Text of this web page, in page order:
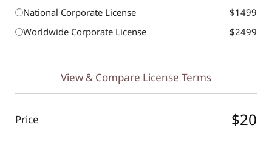
National Corporate License
$1499
Worldwide Corporate License
$2499
View & Compare License Terms
Price $20